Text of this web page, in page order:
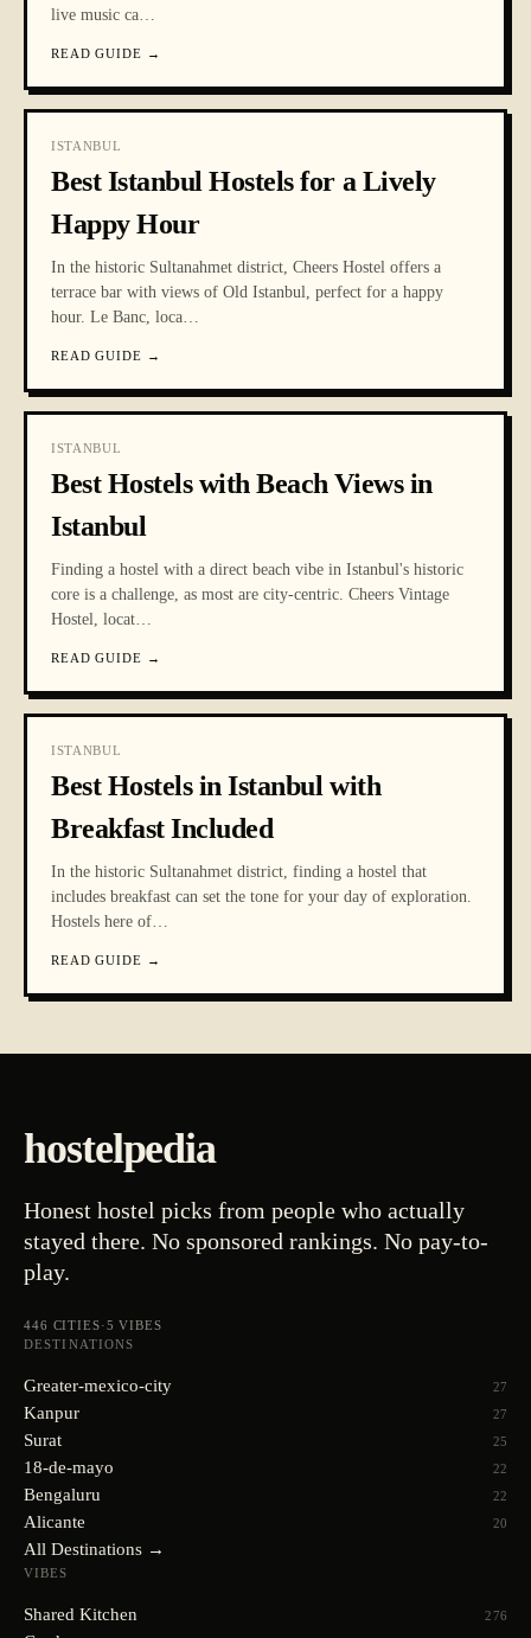
live music ca…
READ GUIDE →
ISTANBUL
Best Istanbul Hostels for a Lively
Happy Hour
In the historic Sultanahmet district, Cheers Hostel offers a
terrace bar with views of Old Istanbul, perfect for a happy
hour. Le Banc, loca…
READ GUIDE →
ISTANBUL
Best Hostels with Beach Views in
Istanbul
Finding a hostel with a direct beach vibe in Istanbul's historic
core is a challenge, as most are city-centric. Cheers Vintage
Hostel, locat…
READ GUIDE →
ISTANBUL
Best Hostels in Istanbul with
Breakfast Included
In the historic Sultanahmet district, finding a hostel that
includes breakfast can set the tone for your day of exploration.
Hostels here of…
READ GUIDE →
hostelpedia
Honest hostel picks from people who actually
stayed there. No sponsored rankings. No pay-to-
play.
446 CITIES·5 VIBES
DESTINATIONS
Greater-mexico-city 27
Kanpur 27
Surat 25
18-de-mayo 22
Bengaluru 22
Alicante 20
All Destinations →
VIBES
Shared Kitchen 276